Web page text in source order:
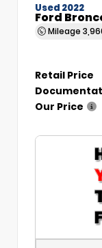
Used 2022
Ford
Mileage
Retail Price
Our Price